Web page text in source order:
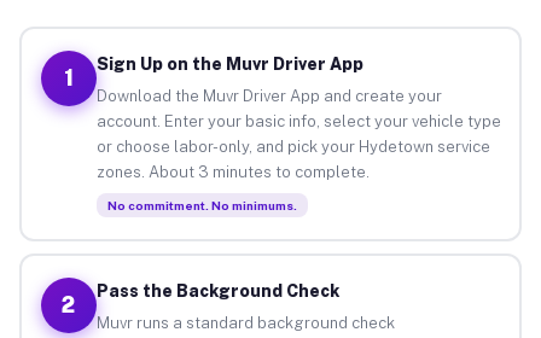
1
Sign Up on the Muvr Driver App
Download the Muvr Driver App and create your
account. Enter your basic info, select your vehicle type
or choose labor-only, and pick your Hydetown service
zones. About 3 minutes to complete.
No commitment. No minimums.
2
Pass the Background Check
Muvr runs a standard background check